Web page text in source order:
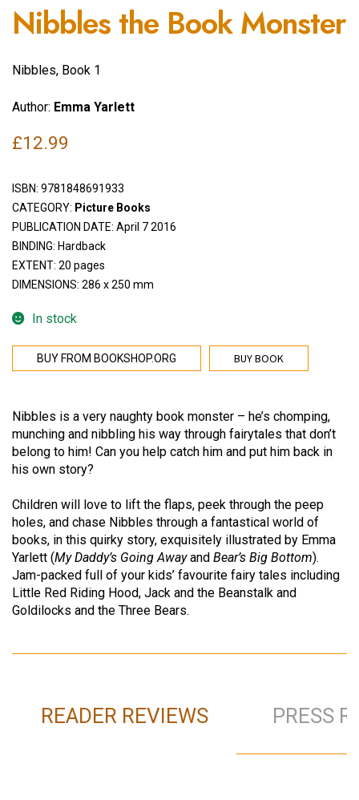
Nibbles the Book Monster
Nibbles, Book 1
Author: Emma Yarlett
£12.99
ISBN: 9781848691933
CATEGORY: Picture Books
PUBLICATION DATE: April 7 2016
BINDING: Hardback
EXTENT: 20 pages
DIMENSIONS: 286 x 250 mm
In stock
BUY BOOK
BUY FROM BOOKSHOP.ORG
Nibbles is a very naughty book monster – he’s chomping,
munching and nibbling his way through fairytales that don’t
belong to him! Can you help catch him and put him back in
his own story?
Children will love to lift the flaps, peek through the peep
holes, and chase Nibbles through a fantastical world of
books, in this quirky story, exquisitely illustrated by Emma
Yarlett (My Daddy’s Going Awayand Bear’s Big Bottom).
Jam-packed full of your kids’ favourite fairy tales including
Little Red Riding Hood, Jack and the Beanstalk and
Goldilocks and the Three Bears.
READER REVIEWS PRESS